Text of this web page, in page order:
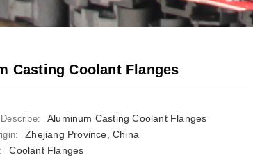
Casting Coolant Flanges
Aluminum Casting Coolant Flanges
Zhejiang Province, China
Coolant Flanges